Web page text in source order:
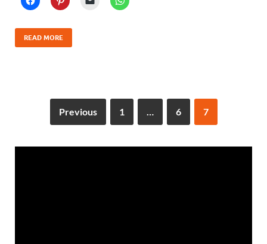
READ MORE
Previous 1 … 6 7